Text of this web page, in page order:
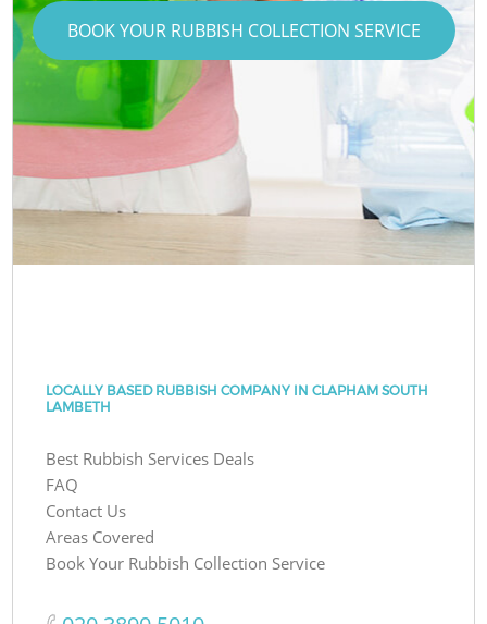
BOOK YOUR RUBBISH COLLECTION SERVICE
LOCALLY BASED RUBBISH COMPANY IN CLAPHAM SOUTH
LAMBETH
Best Rubbish Services Deals
FAQ
Contact Us
Areas Covered
Book Your Rubbish Collection Service